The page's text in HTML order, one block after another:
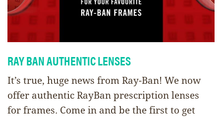
RAY BAN AUTHENTIC LENSES
It’s true, huge news from Ray-Ban! We now
offer authentic RayBan prescription lenses
for frames. Come in and be the first to get